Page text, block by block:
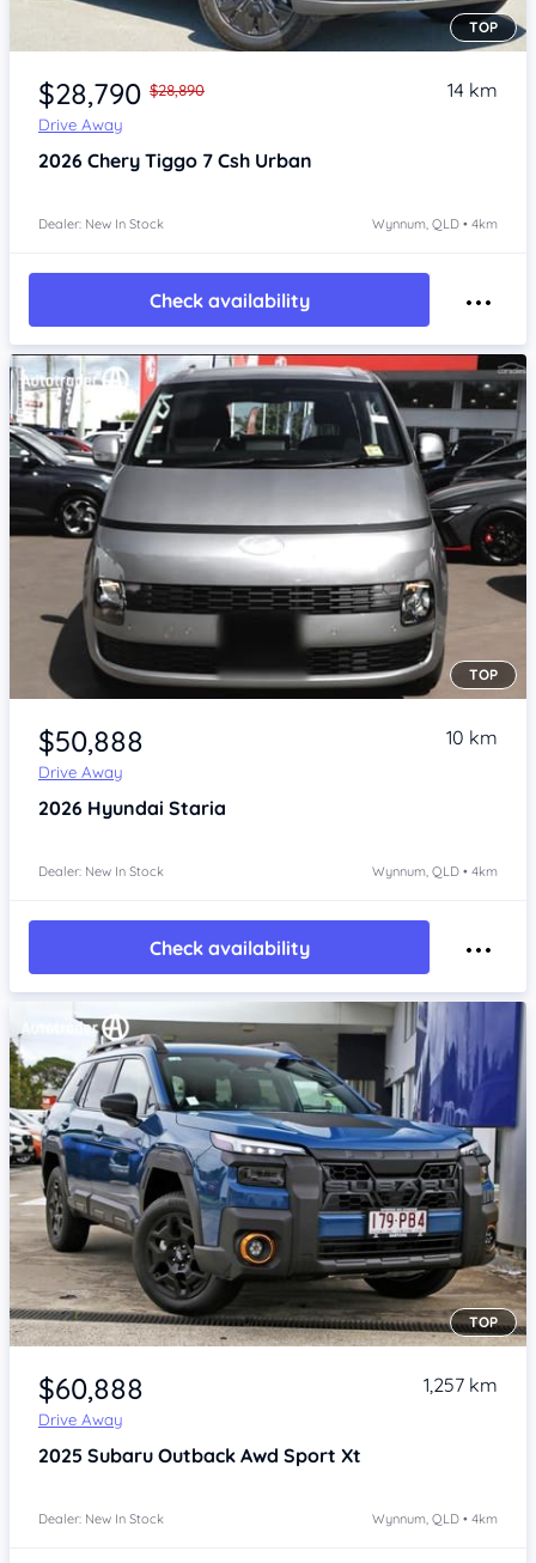
Item 1 of 4
TOP
$28,790 $28,890
Drive Away
14 km
2026 Chery Tiggo 7 Csh Urban
Dealer: New In Stock Wynnum, QLD • 4km
Check availability
Item 1 of 4
TOP
$50,888
Drive Away
10 km
2026 Hyundai Staria
Dealer: New In Stock Wynnum, QLD • 4km
Check availability
Item 1 of 4
TOP
$60,888
Drive Away
1,257 km
2025 Subaru Outback Awd Sport Xt
Dealer: New In Stock Wynnum, QLD • 4km